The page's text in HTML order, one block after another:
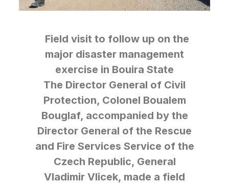
Field visit to follow up on the
major disaster management
exercise in Bouira State
The Director General of Civil
Protection, Colonel Boualem
Bouglaf, accompanied by the
Director General of the Rescue
and Fire Services Service of the
Czech Republic, General
Vladimir Vlicek, made a field